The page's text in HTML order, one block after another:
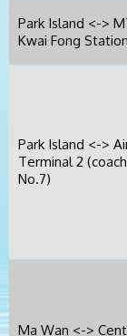
Park Island <->
Kwai Fong Station
Park Island <->
Terminal 2
No.7)
Ma Wan <->